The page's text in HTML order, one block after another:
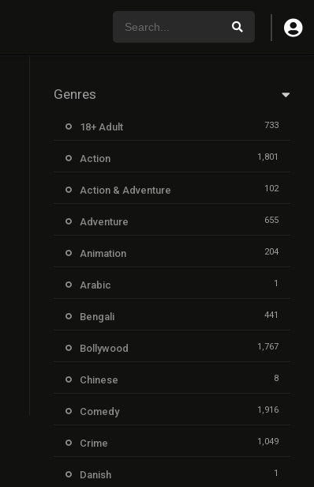
Genres
18+ Adult 733
Action 1,801
Action & Adventure 102
Adventure 655
Animation 204
Arabic 1
Bengali 441
Bollywood 1,767
Chinese 8
Comedy 1,916
Crime 1,049
Danish 1